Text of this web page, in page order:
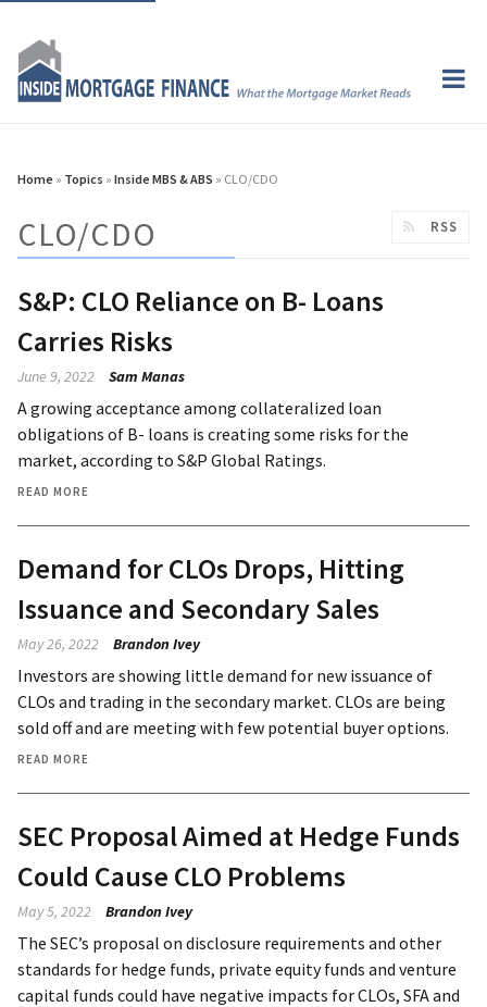
Home » Topics » Inside MBS & ABS » CLO/CDO
CLO/CDO RSS
S&P: CLO Reliance on B- Loans
Carries Risks
June 9, 2022 Sam Manas
A growing acceptance among collateralized loan
obligations of B- loans is creating some risks for the
market, according to S&P Global Ratings.
READ MORE
Demand for CLOs Drops, Hitting
Issuance and Secondary Sales
May 26, 2022 Brandon Ivey
Investors are showing little demand for new issuance of
CLOs and trading in the secondary market. CLOs are being
sold off and are meeting with few potential buyer options.
READ MORE
SEC Proposal Aimed at Hedge Funds
Could Cause CLO Problems
May 5, 2022 Brandon Ivey
The SEC’s proposal on disclosure requirements and other
standards for hedge funds, private equity funds and venture
capital funds could have negative impacts for CLOs, SFA and